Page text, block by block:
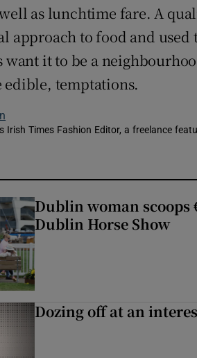
as lunchtime fare. A
approach to food and used
want it to be a
edible, temptations.
Irish Times Fashion Editor, a freelance
Dublin woman scoops
Dublin Horse Show
Dozing off at an